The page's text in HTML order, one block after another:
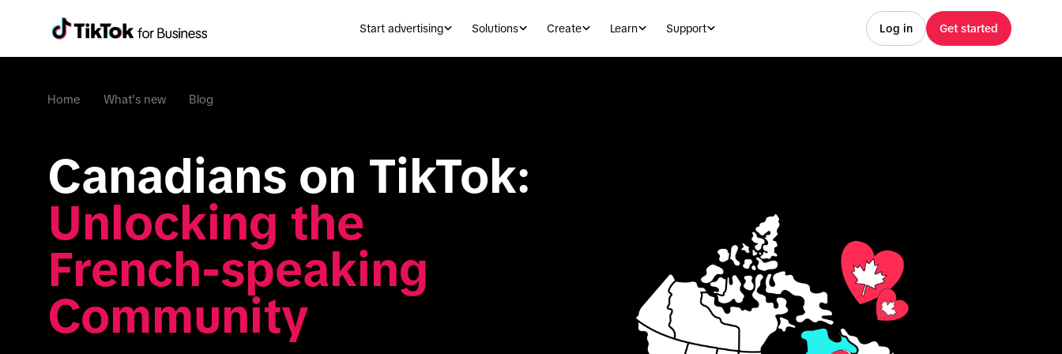
Start advertising Solutions Create Learn Support Log in Get started
Home What's new Blog
Unlocking the
French-speaking
Community